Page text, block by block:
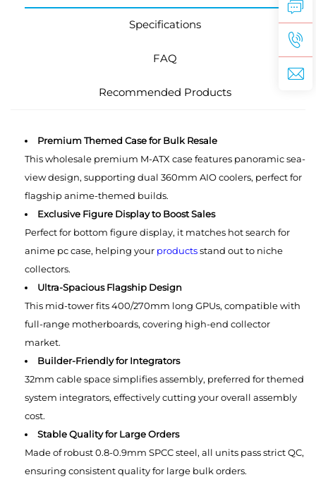
Specifications
FAQ
Recommended Products
Premium Themed Case for Bulk Resale
This wholesale premium M-ATX case features panoramic sea-
view design, supporting dual 360mm AIO coolers, perfect for
flagship anime-themed builds.
Exclusive Figure Display to Boost Sales
Perfect for bottom figure display, it matches hot search for
anime pc case, helping your productsstand out to niche
collectors.
Ultra-Spacious Flagship Design
This mid-tower fits 400/270mm long GPUs, compatible with
full-range motherboards, covering high-end collector
market.
Builder-Friendly for Integrators
32mm cable space simplifies assembly, preferred for themed
system integrators, effectively cutting your overall assembly
cost.
Stable Quality for Large Orders
Made of robust 0.8-0.9mm SPCC steel, all units pass strict QC,
ensuring consistent quality for large bulk orders.